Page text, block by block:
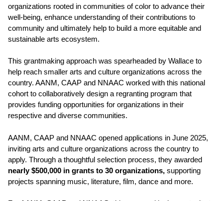
organizations rooted in communities of color to advance their
well-being, enhance understanding of their contributions to
community and ultimately help to build a more equitable and
sustainable arts ecosystem.
This grantmaking approach was spearheaded by Wallace to
help reach smaller arts and culture organizations across the
country. AANM, CAAP and NNAAC worked with this national
cohort to collaboratively design a regranting program that
provides funding opportunities for organizations in their
respective and diverse communities.
AANM, CAAP and NNAAC opened applications in June 2025,
inviting arts and culture organizations across the country to
apply. Through a thoughtful selection process, they awarded
nearly $500,000 in grants to 30 organizations, supporting
projects spanning music, literature, film, dance and more.